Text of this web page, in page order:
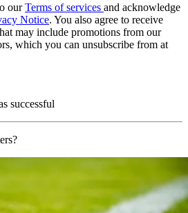
ourTerms of services and acknowledge
Notice. You also agree to receive
may include promotions from our
which you can unsubscribe from at
successful